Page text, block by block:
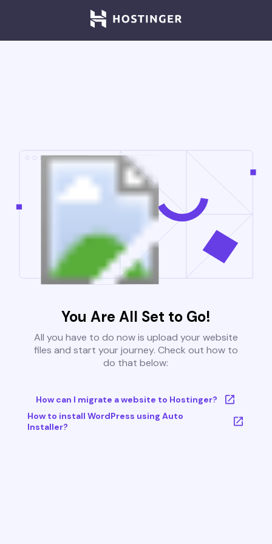
You Are All Set to Go!
All you have to do now is upload your website
files and start your journey. Check out how to
do that below:
How can I migrate a website to Hostinger?
How to install WordPress using Auto
Installer?